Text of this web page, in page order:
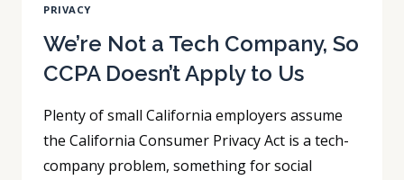
PRIVACY
We’re Not a Tech Company, So
CCPA Doesn’t Apply to Us
Plenty of small California employers assume
the California Consumer Privacy Act is a tech-
company problem, something for social